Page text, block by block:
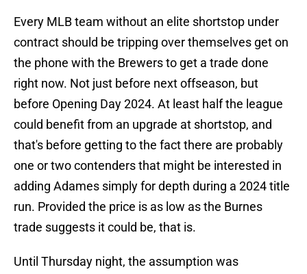
Every MLB team without an elite shortstop under
contract should be tripping over themselves get on
the phone with the Brewers to get a trade done
right now. Not just before next offseason, but
before Opening Day 2024. At least half the league
could benefit from an upgrade at shortstop, and
that's before getting to the fact there are probably
one or two contenders that might be interested in
adding Adames simply for depth during a 2024 title
run. Provided the price is as low as the Burnes
trade suggests it could be, that is.
Until Thursday night, the assumption was